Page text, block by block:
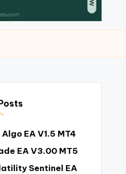
EA V1.5 MT4
EA V3.00 MT5
Sentinel EA